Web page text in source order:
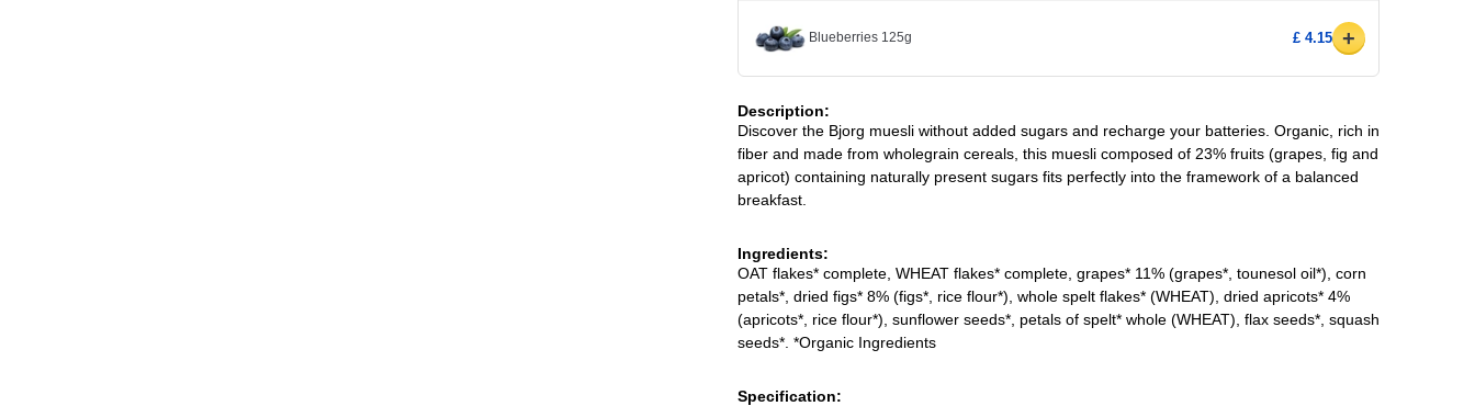
Blueberries 125g £ 4.15 +
Description:
Discover the Bjorg muesli without added sugars and recharge your batteries. Organic, rich in
fiber and made from wholegrain cereals, this muesli composed of 23% fruits (grapes, fig and
apricot) containing naturally present sugars fits perfectly into the framework of a balanced
breakfast.
Ingredients:
OAT flakes* complete, WHEAT flakes* complete, grapes* 11% (grapes*, tounesol oil*), corn
petals*, dried figs* 8% (figs*, rice flour*), whole spelt flakes* (WHEAT), dried apricots* 4%
(apricots*, rice flour*), sunflower seeds*, petals of spelt* whole (WHEAT), flax seeds*, squash
seeds*. *Organic Ingredients
Specification: